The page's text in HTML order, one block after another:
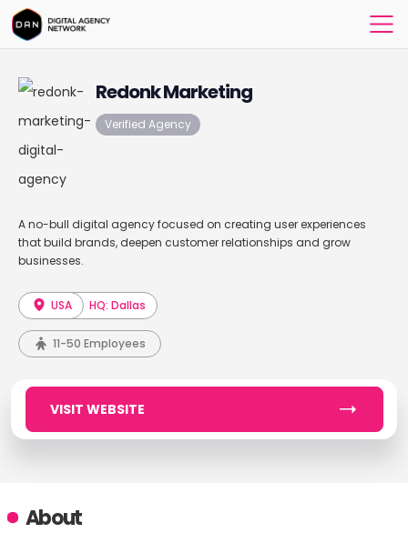
Redonk Marketing
Verified Agency
A no-bull digital agency focused on creating user experiences
that build brands, deepen customer relationships and grow
businesses.
USA HQ: Dallas
11-50 Employees
VISIT WEBSITE
About